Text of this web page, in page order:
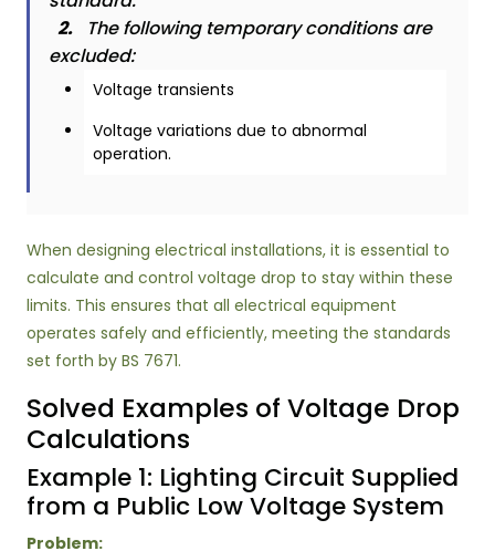
2.
The following temporary conditions are
excluded:
Voltage transients
Voltage variations due to abnormal
operation.
When designing electrical installations, it is essential to
calculate and control voltage drop to stay within these
limits. This ensures that all electrical equipment
operates safely and efficiently, meeting the standards
set forth by BS 7671.
Solved Examples of Voltage Drop
Calculations
Example 1: Lighting Circuit Supplied
from a Public Low Voltage System
Problem: